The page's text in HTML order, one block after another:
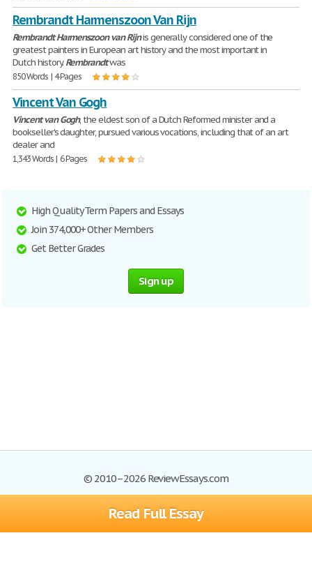
Read Full Essay
Rembrandt Harmenszoon Van Rijn
RembrandtHarmenszoon van Rijnis generally considered one of the
greatest painters in European art history and the most important in
Dutch history.Rembrandtwas
850 Words | 4 Pages
Vincent Van Gogh
Vincentvan Gogh, the eldest son of a Dutch Reformed minister and a
bookseller's daughter, pursued various vocations, including that of an art
dealer and
1,343 Words | 6 Pages
High Quality Term Papers and Essays
Join 374,000+ Other Members
Get Better Grades
Sign up
© 2010–2026 ReviewEssays.com
Browse Essays